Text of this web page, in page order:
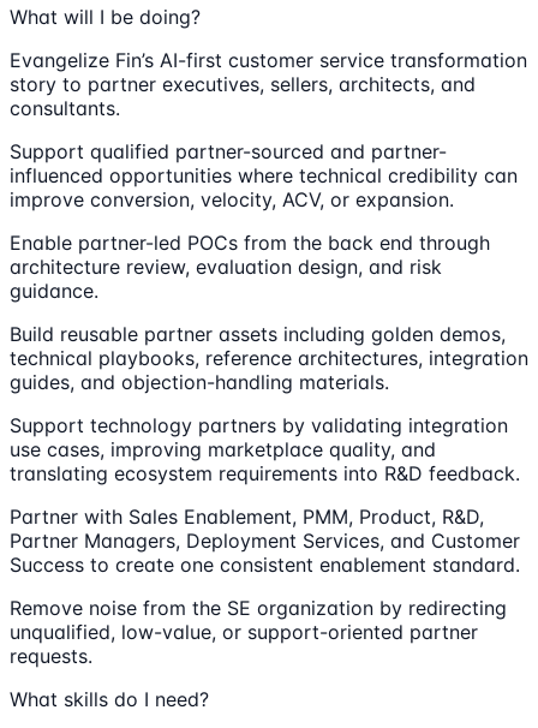
What will I be doing?
Evangelize Fin’s AI-first customer service transformation
story to partner executives, sellers, architects, and
consultants.
Support qualified partner-sourced and partner-
influenced opportunities where technical credibility can
improve conversion, velocity, ACV, or expansion.
Enable partner-led POCs from the back end through
architecture review, evaluation design, and risk
guidance.
Build reusable partner assets including golden demos,
technical playbooks, reference architectures, integration
guides, and objection-handling materials.
Support technology partners by validating integration
use cases, improving marketplace quality, and
translating ecosystem requirements into R&D feedback.
Partner with Sales Enablement, PMM, Product, R&D,
Partner Managers, Deployment Services, and Customer
Success to create one consistent enablement standard.
Remove noise from the SE organization by redirecting
unqualified, low-value, or support-oriented partner
requests.
What skills do I need?